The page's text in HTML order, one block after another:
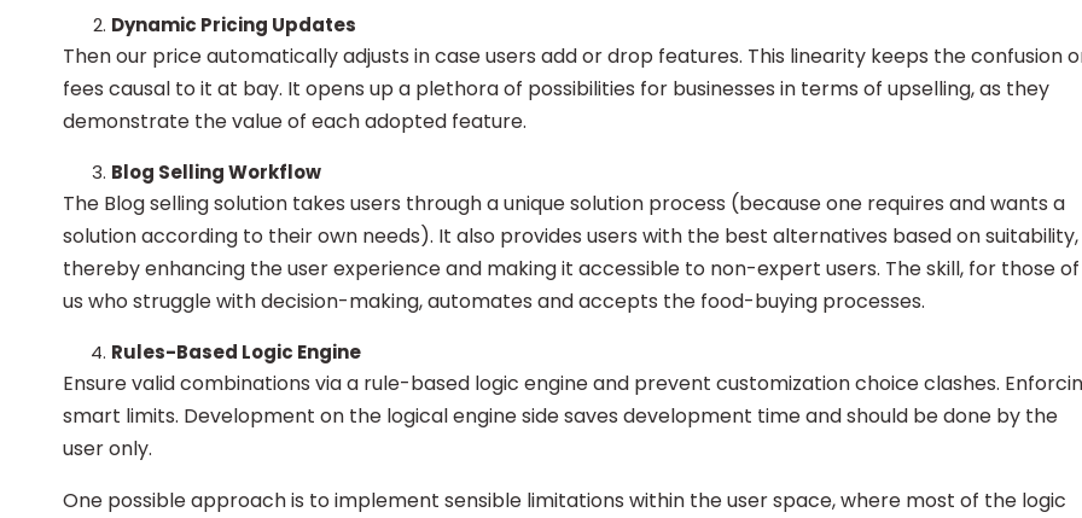
Dynamic Pricing Updates
Then our price automatically adjusts in case users add or drop features. This linearity keeps the confusion
fees causal to it at bay. It opens up a plethora of possibilities for businesses in terms of upselling, as they
demonstrate the value of each adopted feature.
Blog Selling Workflow
The Blog selling solution takes users through a unique solution process (because one requires and wants a
solution according to their own needs). It also provides users with the best alternatives based on suitability,
thereby enhancing the user experience and making it accessible to non-expert users. The skill, for those of
us who struggle with decision-making, automates and accepts the food-buying processes.
Rules-Based Logic Engine
Ensure valid combinations via a rule-based logic engine and prevent customization choice clashes.
smart limits. Development on the logical engine side saves development time and should be done by the
user only.
One possible approach is to implement sensible limitations within the user space, where most of the logic